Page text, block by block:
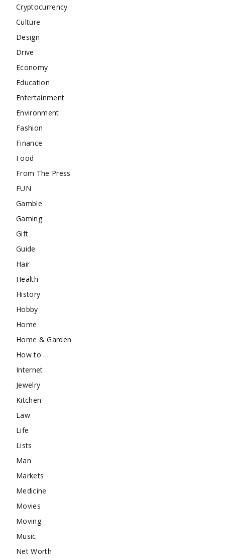
Cryptocurrency
Culture
Design
Drive
Economy
Education
Entertainment
Environment
Fashion
Finance
Food
From The Press
FUN
Gamble
Gaming
Gift
Guide
Hair
Health
History
Hobby
Home
Home & Garden
How to …
Internet
Jewelry
Kitchen
Law
Life
Lists
Man
Markets
Medicine
Movies
Moving
Music
Net Worth